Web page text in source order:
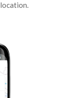
location.